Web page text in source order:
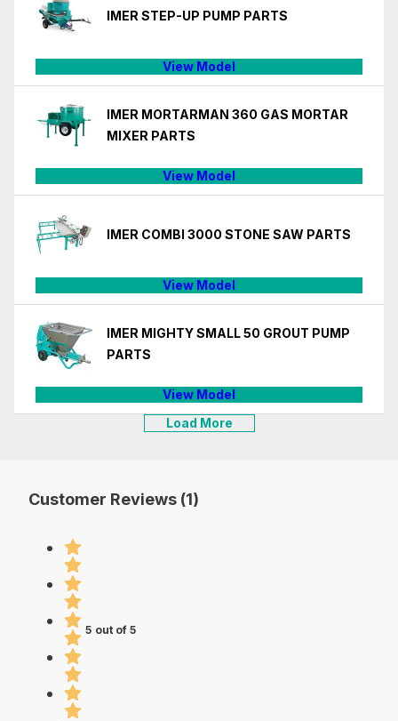
IMER STEP-UP PUMP PARTS
View Model
IMER MORTARMAN 360 GAS MORTAR
MIXER PARTS
View Model
IMER COMBI 3000 STONE SAW PARTS
View Model
IMER MIGHTY SMALL 50 GROUT PUMP
PARTS
View Model
Load More
Customer Reviews (1)
5 out of 5